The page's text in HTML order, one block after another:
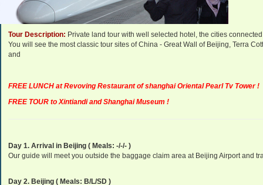
Departure Dates: Daily Departure.
Tour Description: Private land tour with well selected hotel, the cities
You will see the most classic tour sites of China - Great Wall of Beijing, Terra
and
FREE LUNCH at Revoving Restaurant of shanghai Oriental Pearl Tv Tower !
FREE TOUR to Xintiandi and Shanghai Museum !
Day 1. Arrival in Beijing ( Meals: -/-/- )
Our guide will meet you outside the baggage claim area at Beijing Airport and
Day 2. Beijing ( Meals: B/L/SD )